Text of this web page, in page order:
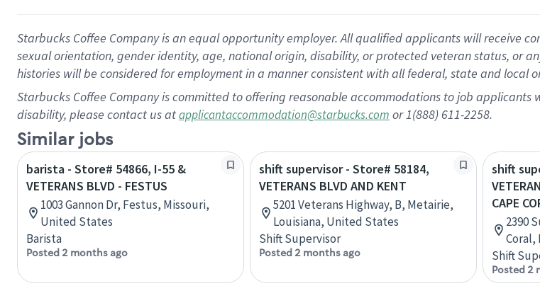
Starbucks Coffee Company is an equal opportunity employer. All qualified applicants will receive
sexual orientation, gender identity, age, national origin, disability, or protected veteran status, or
histories will be considered for employment in a manner consistent with all federal, state and local
Starbucks Coffee Company is committed to offering reasonable accommodations to job
disability, please contact us atapplicantaccommodation@starbucks.com or 1(888) 611-2258.
Similar jobs
barista - Store# 54866, I-55 &
VETERANS BLVD - FESTUS
1003 Gannon Dr, Festus, Missouri,
United States
Barista
Posted 2 months ago
shift supervisor - Store# 58184,
VETERANS BLVD AND KENT
5201 Veterans Highway, B, Metairie,
Louisiana, United States
Shift Supervisor
Posted 2 months ago
shift
CAPE
2390
Shift
Posted 2